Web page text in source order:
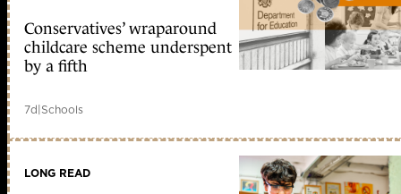
Conservatives’ wraparound
childcare scheme underspent
by a fifth
7d|Schools
LONG READ